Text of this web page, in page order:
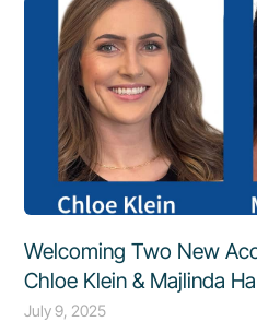
Welcoming Two New
Chloe Klein & Majlinda
July 9, 2025